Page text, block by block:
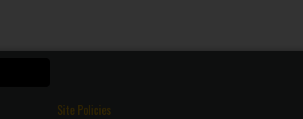
Site Policies